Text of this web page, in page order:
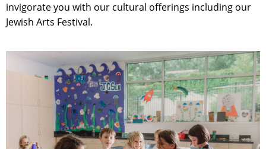
invigorate you with our cultural offerings including our
Jewish Arts Festival.